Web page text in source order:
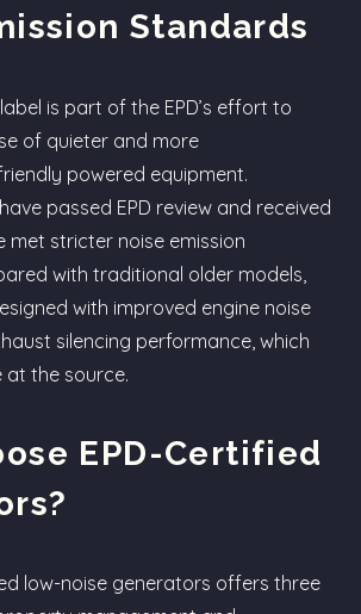
Standards
is part of the EPD’s effort to
of quieter and more
powered equipment.
passed EPD review and received
met stricter noise emission
with traditional older models,
with improved engine noise
silencing performance, which
at the source.
EPD-Certified
low-noise generators offers three